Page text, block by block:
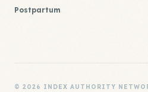
Postpartum
© 2026 INDEX AUTHORITY